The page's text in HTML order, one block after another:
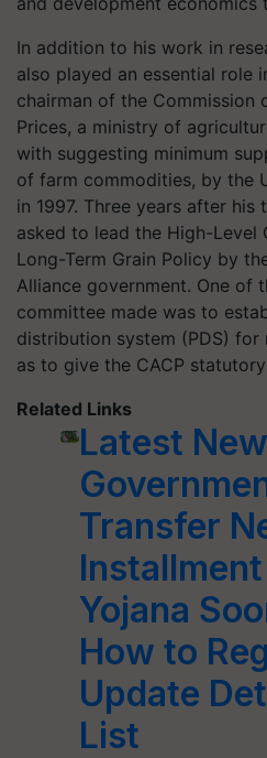
In addition to his work in
also played an essential role
chairman of the Commission
Prices, a ministry of
with suggesting minimum
of farm commodities, by the
in 1997. Three years after his
asked to lead the High-
Long-Term Grain Policy by
Alliance government. One of
committee made was to
distribution system (PDS) for
as to give the CACP
Related Links
Latest
Transfer
Yojana
How to
Update
List